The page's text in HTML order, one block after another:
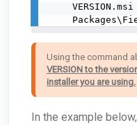
Using the command
VERSION to the
installer you are using.
In the example